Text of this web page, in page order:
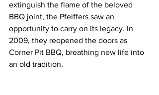
extinguish the flame of the beloved
BBQ joint, the Pfeiffers saw an
opportunity to carry on its legacy. In
2009, they reopened the doors as
Corner Pit BBQ, breathing new life into
an old tradition.